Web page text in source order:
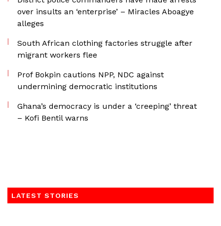
over insults an ‘enterprise’ – Miracles Aboagye
alleges
South African clothing factories struggle after
migrant workers flee
Prof Bokpin cautions NPP, NDC against
undermining democratic institutions
Ghana’s democracy is under a ‘creeping’ threat
– Kofi Bentil warns
LATEST STORIES